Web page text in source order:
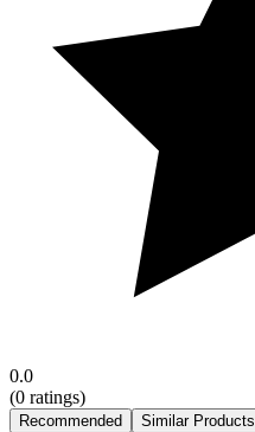
0.0
(0 ratings)
Recommended Similar Products